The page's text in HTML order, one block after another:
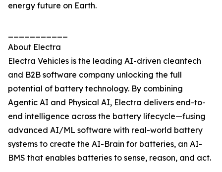
energy future on Earth.
About Electra
Electra Vehicles is the leading AI-driven cleantech
and B2B software company unlocking the full
potential of battery technology. By combining
Agentic AI and Physical AI, Electra delivers end-to-
end intelligence across the battery lifecycle—fusing
advanced AI/ML software with real-world battery
systems to create the AI-Brain for batteries, an AI-
BMS that enables batteries to sense, reason, and act.